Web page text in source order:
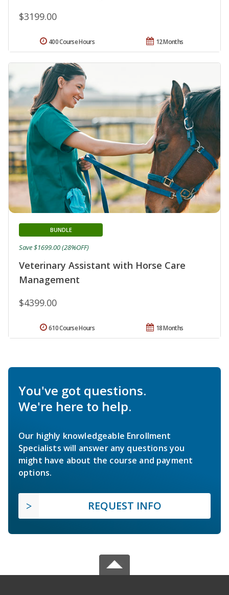
$3199.00
12 Months
400 Course Hours
Veterinary Assistant with Horse Care
Management
BUNDLE
$4399.00
Save $1699.00 (28%OFF)
18 Months
610 Course Hours
You've got questions.
We're here to help.
Our highly knowledgeable Enrollment
Specialists will answer any questions you
might have about the course and payment
options.
REQUEST INFO